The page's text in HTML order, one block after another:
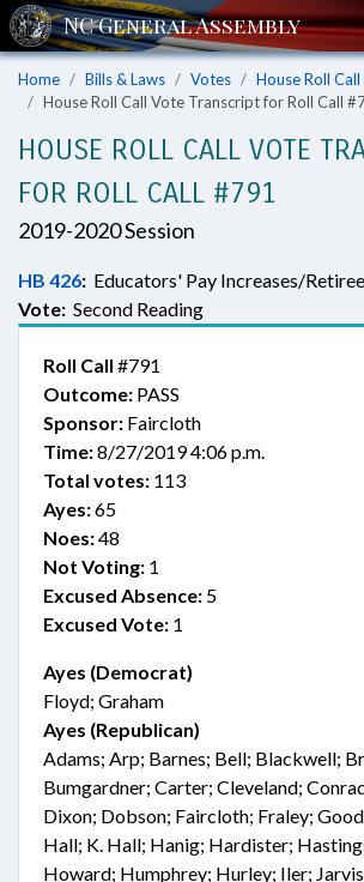
Home Bills & Laws Votes
House Roll
House Roll Call Vote Transcript for Roll Call
HOUSE ROLL CALL VOTE
FOR ROLL CALL #791
2019-2020 Session
HB 426: Educators' Pay Increases/
Vote: Second Reading
Roll Call #791
Outcome: PASS
Sponsor: Faircloth
Time:8/27/2019 4:06 p.m.
Total votes: 113
Ayes:65
Noes:48
Not Voting: 1
Excused Absence: 5
Excused Vote: 1
Ayes (Democrat)
Floyd; Graham
Ayes (Republican)
Adams; Arp; Barnes; Bell; Blackwell;
Bumgardner; Carter; Cleveland;
Dixon; Dobson; Faircloth; Fraley;
Hall; K. Hall; Hanig; Hardister;
Howard; Humphrey; Hurley; Iler;